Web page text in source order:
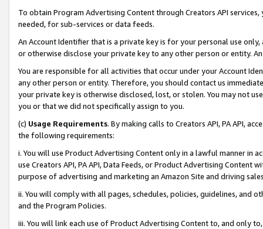
To obtain Program Advertising Content through Creators API
needed, for sub-services or data feeds.
An Account Identifier that is a private key is for your personal use
or otherwise disclose your private key to any other person or entity.
You are responsible for all activities that occur under your Account
any other person or entity. Therefore, you should contact us
your private key is otherwise disclosed, lost, or stolen. You may not
you or that we did not specifically assign to you.
(c) Usage Requirements. By making calls to Creators API, PA API,
the following requirements:
i. You will use Product Advertising Content only in a lawful manner in
use Creators API, PA API, Data Feeds, or Product Advertising
purpose of advertising and marketing an Amazon Site and driving
ii. You will comply with all pages, schedules, policies, guidelines, and
and the Program Policies.
iii. You will link each use of Product Advertising Content to, and only